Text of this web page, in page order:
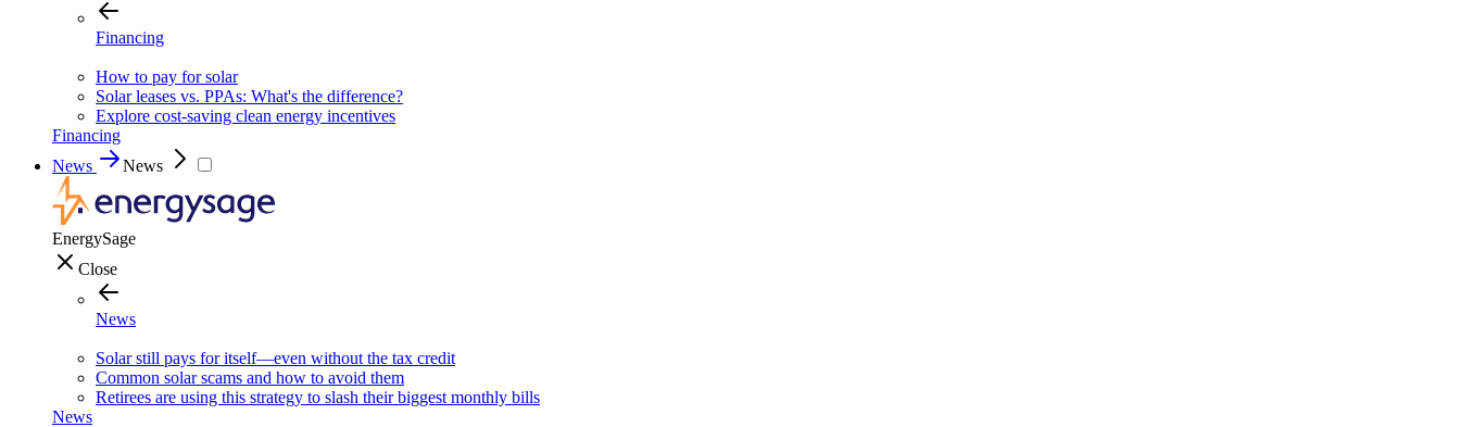
Financing
How to pay for solar
Solar leases vs. PPAs: What's the difference?
Explore cost-saving clean energy incentives
Financing
News
News
EnergySage
Close
News
Solar still pays for itself—even without the tax credit
Common solar scams and how to avoid them
Retirees are using this strategy to slash their biggest monthly bills
News